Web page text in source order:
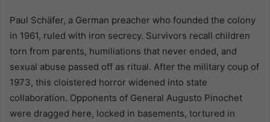
Paul Schäfer, a German preacher who founded the colony
in 1961, ruled with iron secrecy. Survivors recall children
torn from parents, humiliations that never ended, and
sexual abuse passed off as ritual. After the military coup of
1973, this cloistered horror widened into state
collaboration. Opponents of General Augusto Pinochet
were dragged here, locked in basements, tortured in